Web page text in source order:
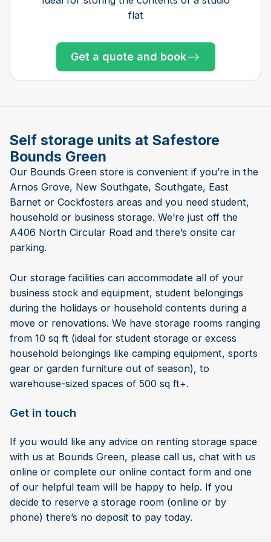
Get a quote and book
Only 1 left!
Get a quote and book
flat
Get a quote and book
Only 3 left at this store
Only 3 left at this store
Self storage units at Safestore
Bounds Green
Our Bounds Green store is convenient if you’re in the
Arnos Grove, New Southgate, Southgate, East
Barnet or Cockfosters areas and you need student,
household or business storage. We’re just off the
A406 North Circular Road and there’s onsite car
parking.
Our storage facilities can accommodate all of your
business stock and equipment, student belongings
during the holidays or household contents during a
move or renovations. We have storage rooms ranging
from 10 sq ft (ideal for student storage or excess
household belongings like camping equipment, sports
gear or garden furniture out of season), to
warehouse-sized spaces of 500 sq ft+.
Get in touch
If you would like any advice on renting storage space
with us at Bounds Green, please call us, chat with us
online or complete our online contact form and one
of our helpful team will be happy to help. If you
decide to reserve a storage room (online or by
phone) there’s no deposit to pay today.